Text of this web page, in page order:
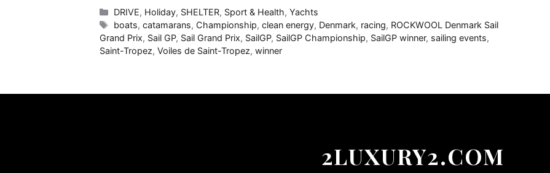
Categories
DRIVE, Holiday, SHELTER, Sport & Health,Yachts
Tags
boats,catamarans, Championship,clean energy, Denmark, racing, ROCKWOOL Denmark Sail
Grand Prix, Sail GP, Sail Grand Prix, SailGP, SailGP Championship, SailGP winner, sailing events,
Saint-Tropez, Voiles de Saint-Tropez, winner
2LUXURY2.COM